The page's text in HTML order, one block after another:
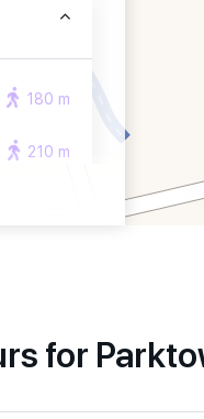
180 m
210 m
for